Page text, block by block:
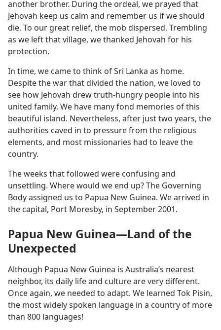
another brother. During the ordeal, we prayed that
Jehovah keep us calm and remember us if we should
die. To our great relief, the mob dispersed. Trembling
as we left that village, we thanked Jehovah for his
protection.
In time, we came to think of Sri Lanka as home.
Despite the war that divided the nation, we loved to
see how Jehovah drew truth-hungry people into his
united family. We have many fond memories of this
beautiful island. Nevertheless, after just two years, the
authorities caved in to pressure from the religious
elements, and most missionaries had to leave the
country.
The weeks that followed were confusing and
unsettling. Where would we end up? The Governing
Body assigned us to Papua New Guinea. We arrived in
the capital, Port Moresby, in September 2001.
Papua New Guinea—Land of the
Unexpected
Although Papua New Guinea is Australia’s nearest
neighbor, its daily life and culture are very different.
Once again, we needed to adapt. We learned Tok Pisin,
the most widely spoken language in a country of more
than 800 languages!